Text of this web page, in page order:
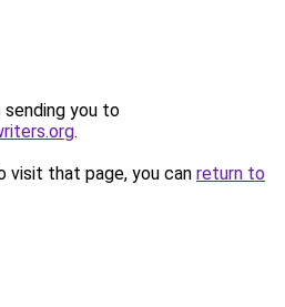
sending you to
.
visit that page, you can return to